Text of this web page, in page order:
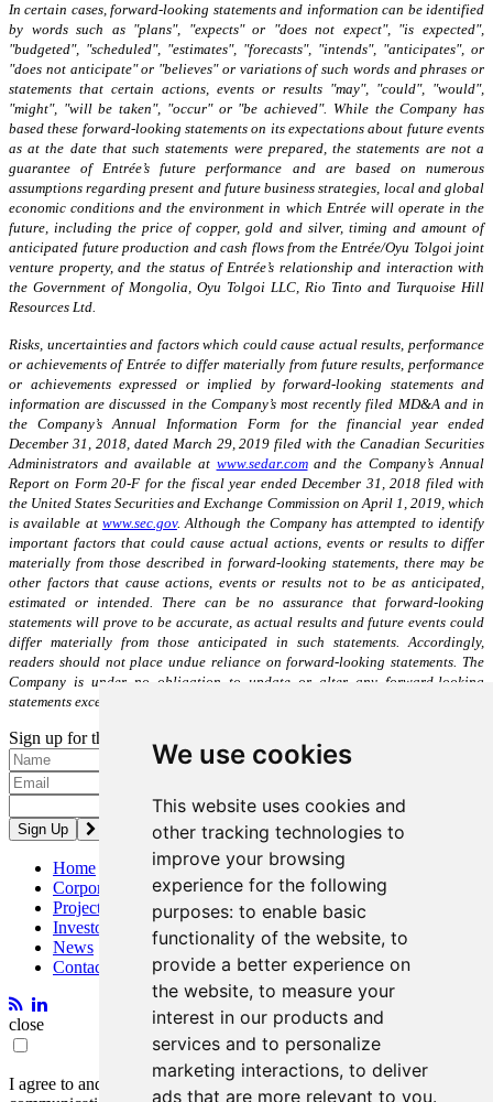
We use cookies
This website uses cookies and
other tracking technologies to
improve your browsing
experience for the following
purposes: to enable basic
functionality of the website, to
provide a better experience on
the website, to measure your
interest in our products and
services and to personalize
marketing interactions, to deliver
ads that are more relevant to you.
In certain cases, forward-looking statements and information can be identified
by words such as "plans", "expects" or "does not expect", "is expected",
"budgeted", "scheduled", "estimates", "forecasts", "intends", "anticipates", or
"does not anticipate" or "believes" or variations of such words and phrases or
statements that certain actions, events or results "may", "could", "would",
"might", "will be taken", "occur" or "be achieved". While the Company has
based these forward-looking statements on its expectations about future events
as at the date that such statements were prepared, the statements are not a
guarantee of Entrée’s future performance and are based on numerous
assumptions regarding present and future business strategies, local and global
economic conditions and the environment in which Entrée will operate in the
future, including the price of copper, gold and silver, timing and amount of
anticipated future production and cash flows from the Entrée/Oyu Tolgoi joint
venture property, and the status of Entrée’s relationship and interaction with
the Government of Mongolia, Oyu Tolgoi LLC, Rio Tinto and Turquoise Hill
Resources Ltd.
Risks, uncertainties and factors which could cause actual results, performance
or achievements of Entrée to differ materially from future results, performance
or achievements expressed or implied by forward-looking statements and
information are discussed in the Company’s most recently filed MD&A and in
the Company’s Annual Information Form for the financial year ended
December 31, 2018, dated March 29, 2019 filed with the Canadian Securities
Administrators and available at www.sedar.comand the Company’s Annual
Report on Form 20-F for the fiscal year ended December 31, 2018 filed with
the United States Securities and Exchange Commission on April 1, 2019, which
is available at www.sec.gov. Although the Company has attempted to identify
important factors that could cause actual actions, events or results to differ
materially from those described in forward-looking statements, there may be
other factors that cause actions, events or results not to be as anticipated,
estimated or intended. There can be no assurance that forward-looking
statements will prove to be accurate, as actual results and future events could
differ materially from those anticipated in such statements. Accordingly,
readers should not place undue reliance on forward-looking statements. The
Company is under no obligation to update or alter any forward-looking
statements except as required under applicable securities laws.
Sign up for the latest news and updates
Home
Corporate
Projects
Investors
News
Contact
close
I agree to and consent to receive news, updates, and other